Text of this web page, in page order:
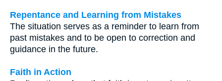
Repentance and Learning from Mistakes
The situation serves as a reminder to learn from
past mistakes and to be open to correction and
guidance in the future.
Faith in Action